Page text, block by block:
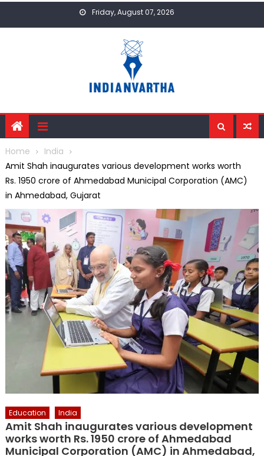
Friday, August 07, 2026
Home
India
Amit Shah inaugurates various development works worth
Rs. 1950 crore of Ahmedabad Municipal Corporation (AMC)
in Ahmedabad, Gujarat
Education India
Amit Shah inaugurates various development
works worth Rs. 1950 crore of Ahmedabad
Municipal Corporation (AMC) in Ahmedabad,